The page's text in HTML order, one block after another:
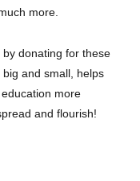
more.
donating for these
and small, helps
more
and flourish!